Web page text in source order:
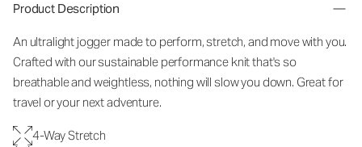
Product Description
An ultralight jogger made to perform, stretch, and move with you.
Crafted with our sustainable performance knit that's so
breathable and weightless, nothing will slow you down. Great for
travel or your next adventure.
4-Way Stretch